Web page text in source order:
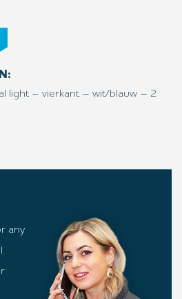
light – vierkant – wit/blauw – 2
any